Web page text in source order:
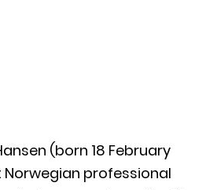
(born 18 February
Norwegian professional